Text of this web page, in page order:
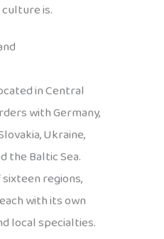
is.
in Central
with Germany,
Ukraine,
the Baltic Sea.
regions,
with its own
local specialties.